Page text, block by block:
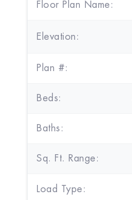
Floor Plan Name:
Elevation:
Plan #:
Beds:
Baths:
Sq. Ft. Range:
Load Type: